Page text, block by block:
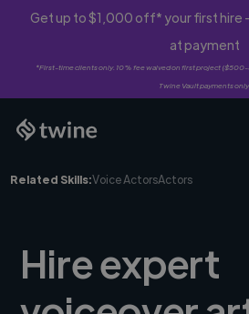
Get up to $1,000 off* your first hire
at payment
*First-time clients only. 10% fee waived on first project
Twine Vault payments only.
Related Skills:Voice ActorsActors
Hire expert